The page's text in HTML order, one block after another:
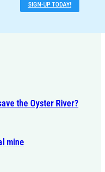
SIGN-UP TODAY!
the Oyster River?
mine